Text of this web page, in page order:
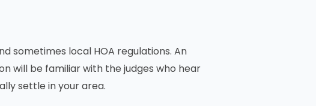
sometimes local HOA regulations. An
will be familiar with the judges who hear
settle in your area.